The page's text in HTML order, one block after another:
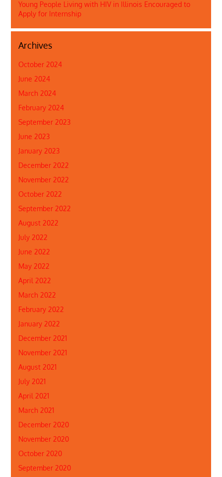
Young People Living with HIV in Illinois Encouraged to
Apply for Internship
Archives
October 2024
June 2024
March 2024
February 2024
September 2023
June 2023
January 2023
December 2022
November 2022
October 2022
September 2022
August 2022
July 2022
June 2022
May 2022
April 2022
March 2022
February 2022
January 2022
December 2021
November 2021
August 2021
July 2021
April 2021
March 2021
December 2020
November 2020
October 2020
September 2020